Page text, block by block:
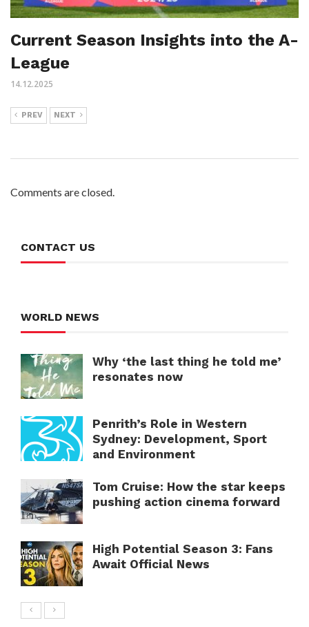
Current Season Insights into the A-
League
14.12.2025
PREV NEXT
Comments are closed.
CONTACT US
WORLD NEWS
Why ‘the last thing he told me’
resonates now
Penrith’s Role in Western
Sydney: Development, Sport
and Environment
Tom Cruise: How the star keeps
pushing action cinema forward
High Potential Season 3: Fans
Await Official News